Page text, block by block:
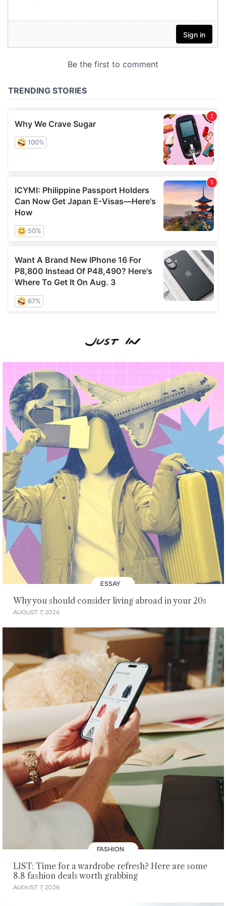
ESSAY
Why you should consider living abroad in your 20s
AUGUST 7, 2026
FASHION
LIST: Time for a wardrobe refresh? Here are some
8.8 fashion deals worth grabbing
AUGUST 7, 2026